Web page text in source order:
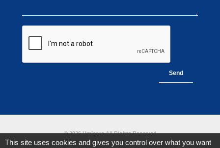
© 2026 Umicore All Rights Reserved
This site uses cookies and gives you control over what you want